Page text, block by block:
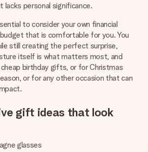
personal significance.
to consider your own financial
that is comfortable for you. You
still creating the perfect surprise,
itself is what matters most, and
birthday gifts, or for Christmas
or for any other occasion that can
gift ideas that look
glasses